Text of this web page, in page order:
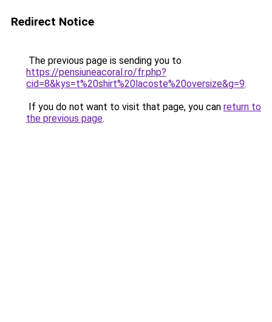
Redirect Notice
The previous page is sending you to
https://pensiuneacoral.ro/fr.php?
cid=8&kys=t%20shirt%20lacoste%20oversize&g=9.
If you do not want to visit that page, you can return to
the previous page.